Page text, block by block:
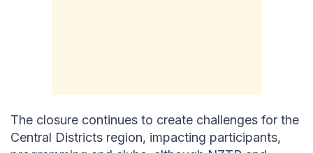
The closure continues to create challenges for the
Central Districts region, impacting participants,